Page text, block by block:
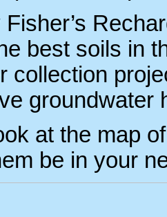
Fisher’s
best soils in
collection
groundwater
at the map
be in your